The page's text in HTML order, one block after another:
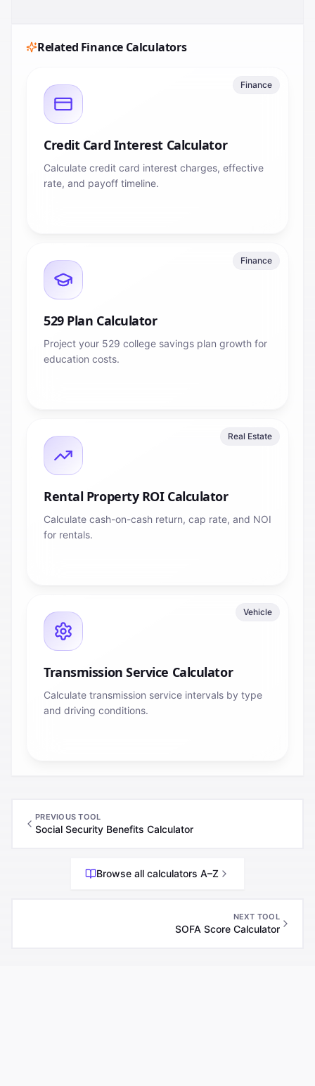
Related Finance Calculators
Finance
Credit Card Interest Calculator
Calculate credit card interest charges, effective
rate, and payoff timeline.
Finance
529 Plan Calculator
Project your 529 college savings plan growth for
education costs.
Real Estate
Rental Property ROI Calculator
Calculate cash-on-cash return, cap rate, and NOI
for rentals.
Vehicle
Transmission Service Calculator
Calculate transmission service intervals by type
and driving conditions.
PREVIOUS TOOL
Social Security Benefits Calculator
Browse all calculators A–Z
NEXT TOOL
SOFA Score Calculator